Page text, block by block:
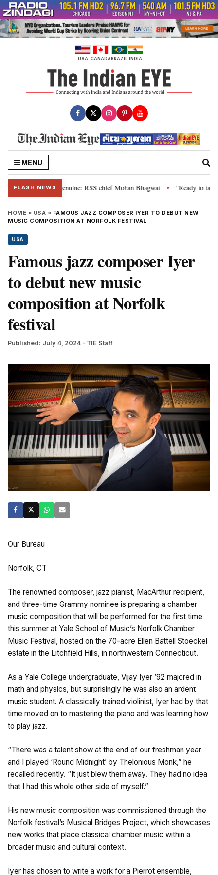
Skip
to
content
USA CANADABRAZIL INDIA
MENU
FLASH NEWS
grievance is genuine: RSS chief Mohan Bhagwat • “Ready to talk”:
HOME » USA » FAMOUS JAZZ COMPOSER IYER TO DEBUT NEW
MUSIC COMPOSITION AT NORFOLK FESTIVAL
USA
Famous jazz composer Iyer
to debut new music
composition at Norfolk
festival
Published: July 4, 2024 - TIE Staff
Our Bureau
Norfolk, CT
The renowned composer, jazz pianist, MacArthur recipient,
and three-time Grammy nominee is preparing a chamber
music composition that will be performed for the first time
this summer at Yale School of Music’s Norfolk Chamber
Music Festival, hosted on the 70-acre Ellen Battell Stoeckel
estate in the Litchfield Hills, in northwestern Connecticut.
As a Yale College undergraduate, Vijay Iyer ’92 majored in
math and physics, but surprisingly he was also an ardent
music student. A classically trained violinist, Iyer had by that
time moved on to mastering the piano and was learning how
to play jazz.
“There was a talent show at the end of our freshman year
and I played ‘Round Midnight’ by Thelonious Monk,” he
recalled recently. “It just blew them away. They had no idea
that I had this whole other side of myself.”
His new music composition was commissioned through the
Norfolk festival’s Musical Bridges Project, which showcases
new works that place classical chamber music within a
broader music and cultural context.
Iyer has chosen to write a work for a Pierrot ensemble,